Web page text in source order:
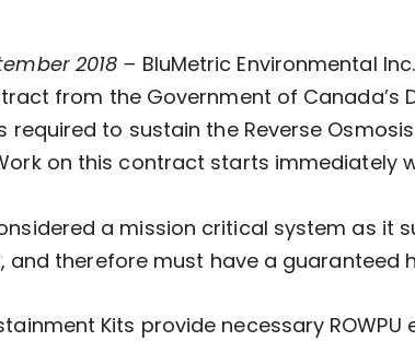
2018 – BluMetric Environmental
from the Government of
required to sustain the Reverse
on this contract starts immediately
a mission critical system as
and therefore must have a guaranteed
Kits provide necessary